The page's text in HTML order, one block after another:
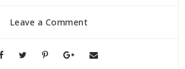
Leave a Comment